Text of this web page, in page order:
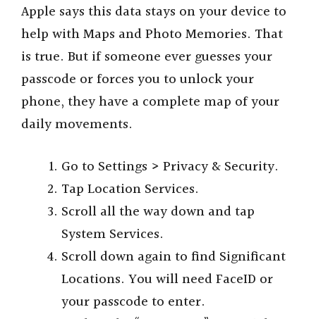
Apple says this data stays on your device to
help with Maps and Photo Memories. That
is true. But if someone ever guesses your
passcode or forces you to unlock your
phone, they have a complete map of your
daily movements.
Go to Settings > Privacy & Security.
Tap Location Services.
Scroll all the way down and tap
System Services.
Scroll down again to find Significant
Locations. You will need FaceID or
your passcode to enter.